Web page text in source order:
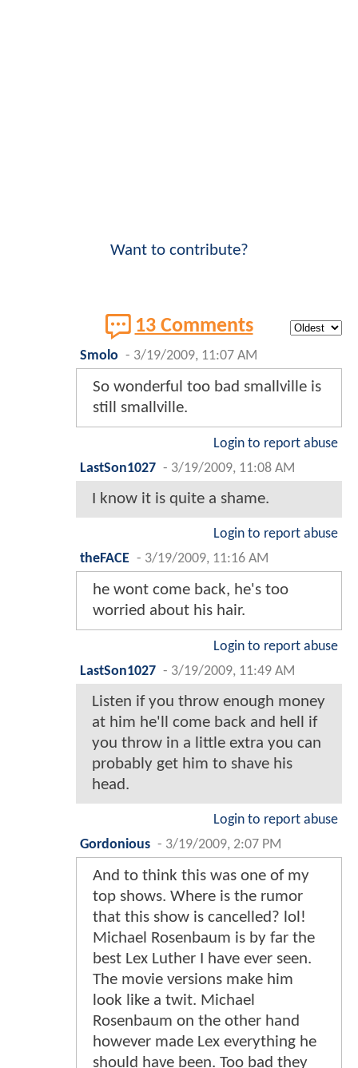
Want to contribute?
13 Comments
Smolo - 3/19/2009, 11:07 AM
So wonderful too bad smallville is
still smallville.
Login to report abuse
LastSon1027 - 3/19/2009, 11:08 AM
I know it is quite a shame.
Login to report abuse
theFACE - 3/19/2009, 11:16 AM
he wont come back, he's too
worried about his hair.
Login to report abuse
LastSon1027 - 3/19/2009, 11:49 AM
Listen if you throw enough money
at him he'll come back and hell if
you throw in a little extra you can
probably get him to shave his
head.
Login to report abuse
Gordonious - 3/19/2009, 2:07 PM
And to think this was one of my
top shows. Where is the rumor
that this show is cancelled? lol!
Michael Rosenbaum is by far the
best Lex Luther I have ever seen.
The movie versions make him
look like a twit. Michael
Rosenbaum on the other hand
however made Lex everything he
should have been. Too bad they